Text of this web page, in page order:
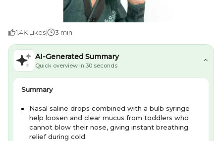
1.4K Likes| 3 min
AI-Generated Summary
Quick overview in 30 seconds
Summary
Nasal saline drops combined with a bulb syringe
help loosen and clear mucus from toddlers who
cannot blow their nose, giving instant breathing
relief during cold.